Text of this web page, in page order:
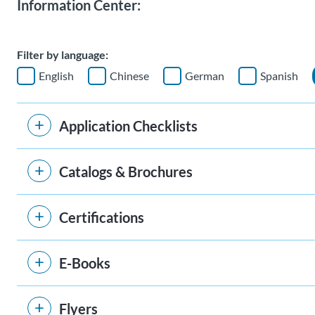
Information Center:
Filter by language:
English
Chinese German Spanish
Application Checklists
Catalogs & Brochures
Certifications
E-Books
Flyers